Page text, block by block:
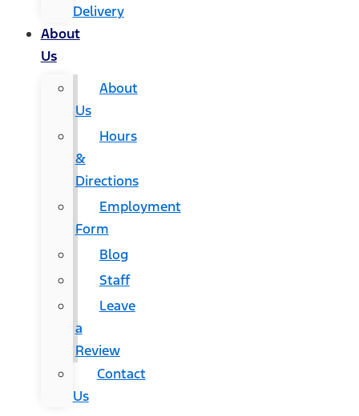
Delivery
About
Us
About
Us
Hours
&
Directions
Employment
Form
Blog
Staff
Leave
a
Review
Contact
Us